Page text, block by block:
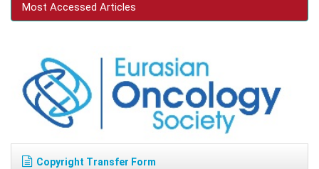
Most Accessed Articles
Copyright Transfer Form